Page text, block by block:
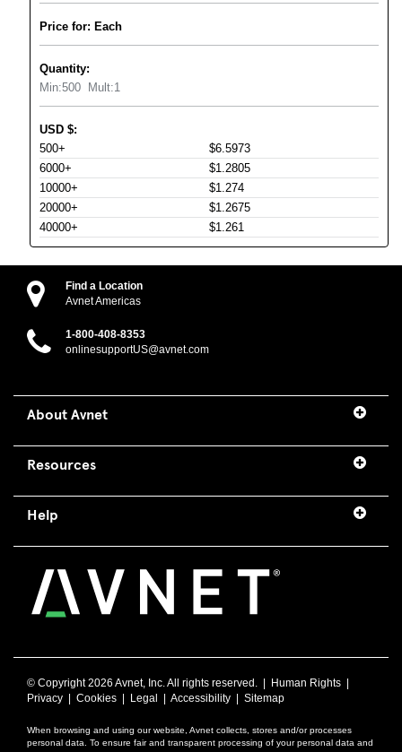
Price for: Each
Quantity:
Min:500 Mult:1
USD $:
500+
$6.5973
6000+
$1.2805
10000+
$1.274
20000+
$1.2675
40000+
$1.261
Find a Location
Avnet Americas
1-800-408-8353
onlinesupportUS@avnet.com
About Avnet
Resources
Help
© Copyright2026 Avnet, Inc. All rights reserved. | Human Rights
Privacy
Cookies Legal Accessibility Sitemap
When browsing and using our website, Avnet collects, stores and/or processes
personal data. To ensure fair and transparent processing of your personal data and